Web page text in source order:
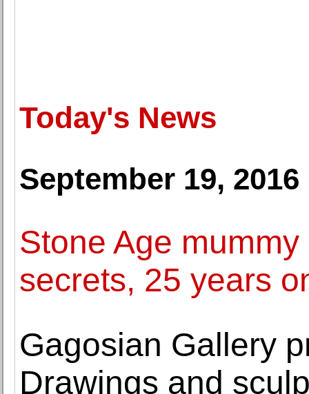
Today's News
September 19, 2016
Stone Age
secrets, 25 years
Gagosian Gallery
Drawings and